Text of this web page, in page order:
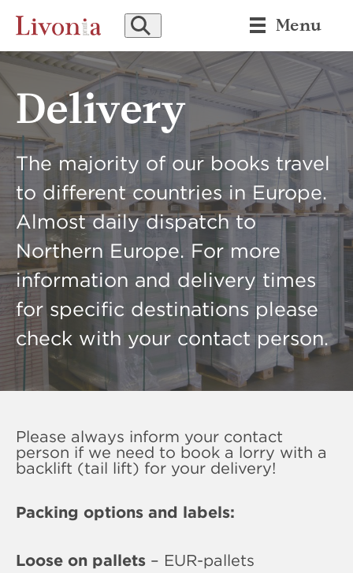
Menu
Delivery
The majority of our books travel
to different countries in Europe.
Almost daily dispatch to
Northern Europe. For more
information and delivery times
for specific destinations please
check with your contact person.
Please always inform your contact
person if we need to book a lorry with a
backlift (tail lift) for your delivery!
Packing options and labels:
Loose on pallets – EUR-pallets